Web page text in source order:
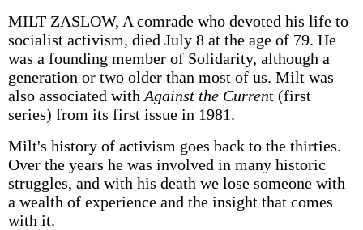
MILT ZASLOW, A comrade who devoted his life to
socialist activism, died July 8 at the age of 79. He
was a founding member of Solidarity, although a
generation or two older than most of us. Milt was
also associated with Against the Current (first
series) from its first issue in 1981.
Milt's history of activism goes back to the thirties.
Over the years he was involved in many historic
struggles, and with his death we lose someone with
a wealth of experience and the insight that comes
with it.